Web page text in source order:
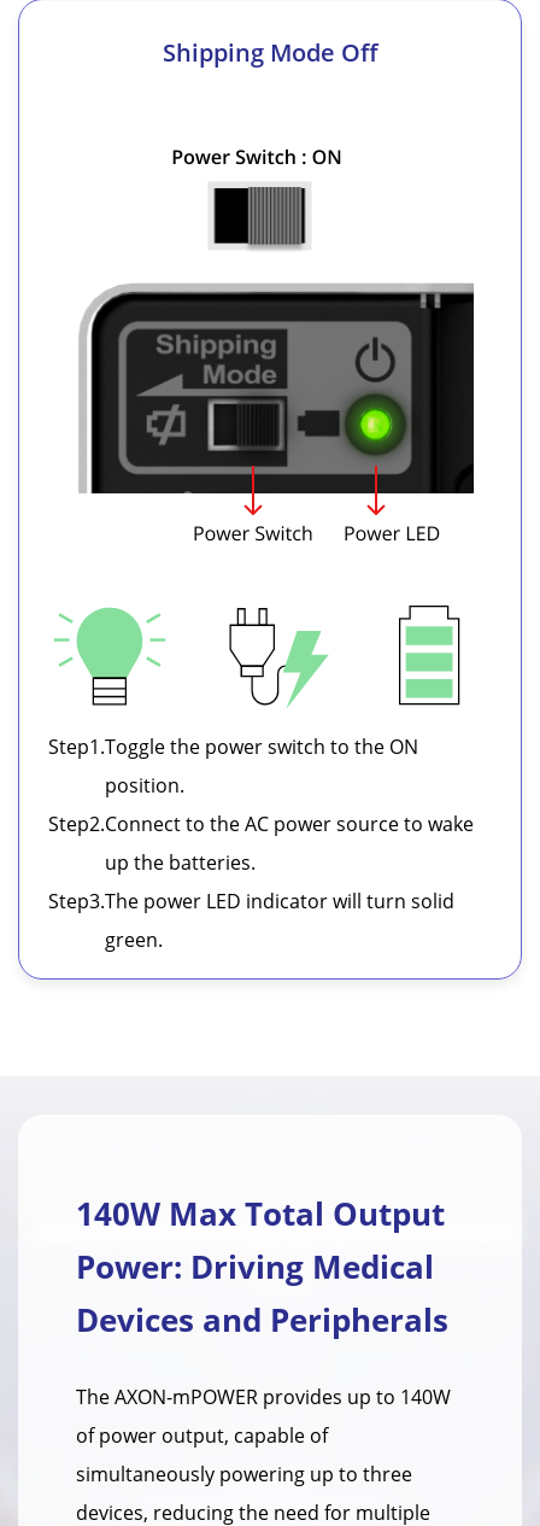
Shipping Mode Off
Step1.Toggle the power switch to the ON
position.
Step2.Connect to the AC power source to wake
up the batteries.
Step3.The power LED indicator will turn solid
green.
140W Max Total Output
Power: Driving Medical
Devices and Peripherals
The AXON-mPOWER provides up to 140W
of power output, capable of
simultaneously powering up to three
devices, reducing the need for multiple